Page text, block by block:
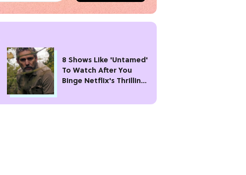
8 Shows Like 'Untamed'
To Watch After You
Binge Netflix's Thrilling